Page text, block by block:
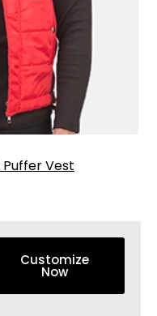
Puffer Vest
Customize
Now